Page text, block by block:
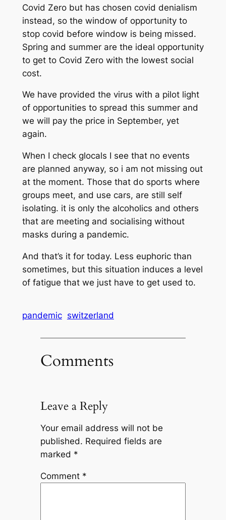
Covid Zero but has chosen covid denialism
instead, so the window of opportunity to
stop covid before window is being missed.
Spring and summer are the ideal opportunity
to get to Covid Zero with the lowest social
cost.
We have provided the virus with a pilot light
of opportunities to spread this summer and
we will pay the price in September, yet
again.
When I check glocals I see that no events
are planned anyway, so i am not missing out
at the moment. Those that do sports where
groups meet, and use cars, are still self
isolating. it is only the alcoholics and others
that are meeting and socialising without
masks during a pandemic.
And that’s it for today. Less euphoric than
sometimes, but this situation induces a level
of fatigue that we just have to get used to.
pandemic switzerland
Comments
Leave a Reply
Your email address will not be
published. Required fields are
marked *
Comment *